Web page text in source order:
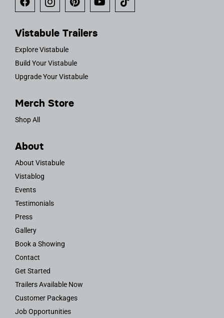
Vistabule Trailers
Explore Vistabule
Build Your Vistabule
Upgrade Your Vistabule
Merch Store
Shop All
About
About Vistabule
Vistablog
Events
Testimonials
Press
Gallery
Book a Showing
Contact
Get Started
Trailers Available Now
Customer Packages
Job Opportunities